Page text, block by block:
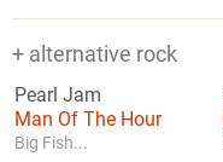
+ alternative rock
Pearl Jam
Man Of The Hour
Big Fish...